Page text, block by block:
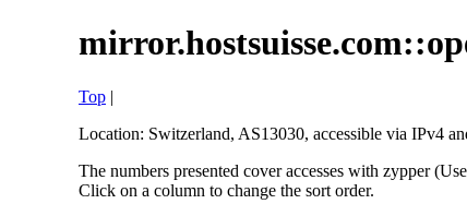
Top |
Location: Switzerland, AS13030, accessible via IPv4
The numbers presented cover accesses with zypper
Click on a column to change the sort order.